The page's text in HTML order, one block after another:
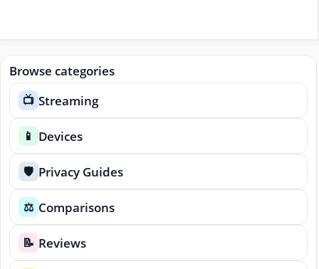
Browse categories
📺 Streaming
📱 Devices
🛡️ Privacy Guides
⚖️ Comparisons
📝 Reviews